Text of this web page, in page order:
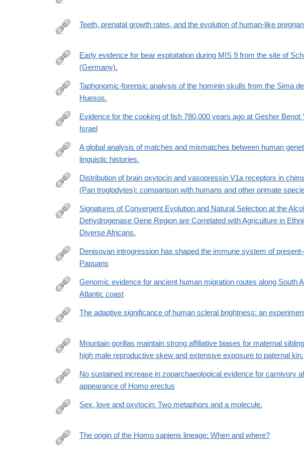
biology/fulltext/S0960-
9822(21)01732-
Teeth, prenatal growth rates, and the evolution of human-like
https://reader.elsevier.com/reader/sd/pii/S0047248422001543?
east-
Early evidence for bear exploitation during MIS 9 from the site of
(Germany).
https://anatomypubs.onlinelibrary.wiley.com/doi/10.1002/ar.24883
Taphonomic-forensic analysis of the hominin skulls from the Sima
Huesos.
https://www.nature.com/articles/s41559-
022-
01910-
Evidence for the cooking of fish 780,000 years ago at Gesher Benot
Israel
https://www.ncbi.nlm.nih.gov/pmc/articles/PMC9704691/
A global analysis of matches and mismatches between human
linguistic histories.
https://link.springer.com/article/10.1007/s00429-
021-
02369-
Distribution of brain oxytocin and vasopressin V1a receptors in
(Pan troglodytes): comparison with humans and other primate
https://academic.oup.com/mbe/article/39/10/msac183/6677382
Signatures of Convergent Evolution and Natural Selection at the
Dehydrogenase Gene Region are Correlated with Agriculture in
Diverse Africans.
https://journals.plos.org/plosgenetics/article?
id=10.1371/journal.pgen.1010470
Denisovan introgression has shaped the immune system of
Papuans
https://royalsocietypublishing.org/doi/10.1098/rspb.2022.1078
Genomic evidence for ancient human migration routes along South
Atlantic coast
022-
24403-
The adaptive significance of human scleral brightness: an
https://elifesciences.org/articles/80820
Mountain gorillas maintain strong affiliative biases for maternal
high male reproductive skew and extensive exposure to paternal kin.
https://www.pnas.org/doi/full/10.1073/pnas.2115540119
No sustained increase in zooarchaeological evidence for carnivory
appearance of Homo erectus
via%3Dihub
Sex, love and oxytocin: Two metaphors and a molecule.
The origin of the Homo sapiens lineage: When and where?